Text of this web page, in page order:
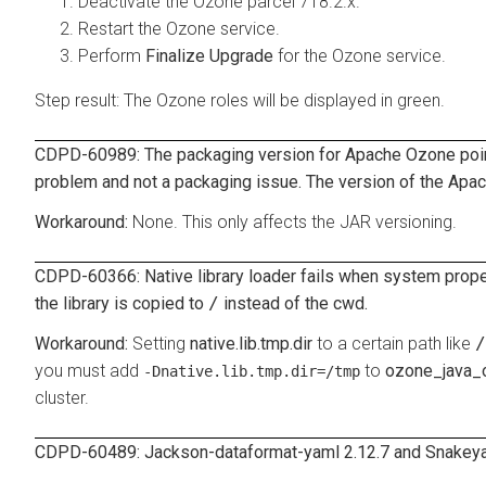
Restart the Ozone service.
Perform Finalize Upgrade for the Ozone service.
Step result: The Ozone roles will be displayed in green.
CDPD-60989: The packaging version for Apache Ozone
problem and not a packaging issue. The version of the
None. This only affects the JAR versioning.
CDPD-60366: Native library loader fails when system
the library is copied to / instead of the cwd.
Setting native.lib.tmp.dir to a certain path like /
you must add -Dnative.lib.tmp.dir=/tmp to
cluster.
CDPD-60489: Jackson-dataformat-yaml 2.12.7 and